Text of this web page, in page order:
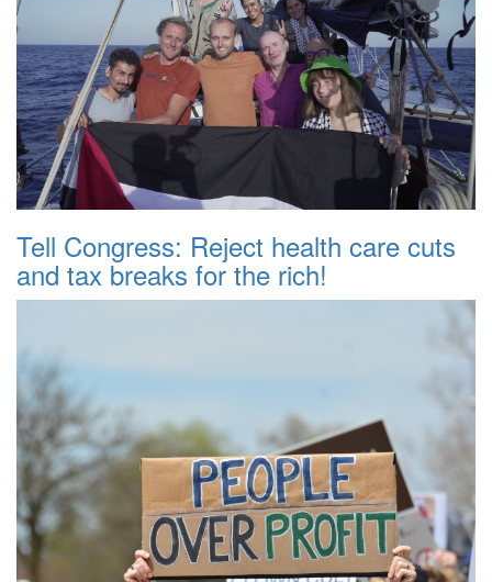
Tell Congress: Reject health care cuts
and tax breaks for the rich!